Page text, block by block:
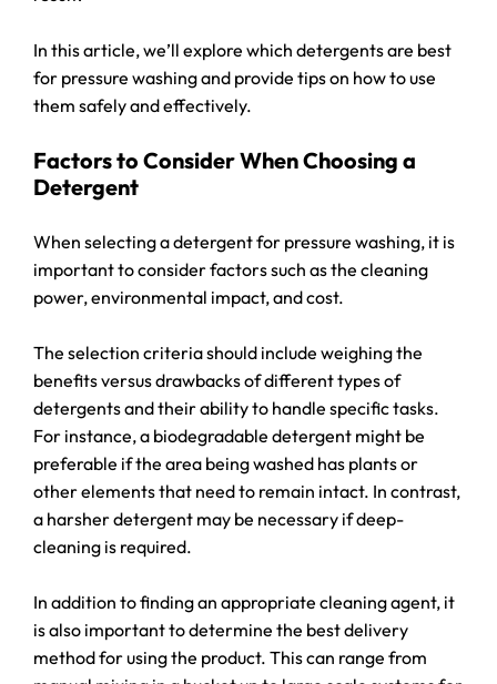
In this article, we’ll explore which detergents are best
for pressure washing and provide tips on how to use
them safely and effectively.
Factors to Consider When Choosing a
Detergent
When selecting a detergent for pressure washing, it is
important to consider factors such as the cleaning
power, environmental impact, and cost.
The selection criteria should include weighing the
benefits versus drawbacks of different types of
detergents and their ability to handle specific tasks.
For instance, a biodegradable detergent might be
preferable if the area being washed has plants or
other elements that need to remain intact. In contrast,
a harsher detergent may be necessary if deep-
cleaning is required.
In addition to finding an appropriate cleaning agent, it
is also important to determine the best delivery
method for using the product. This can range from